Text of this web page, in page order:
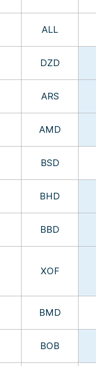
ALL
DZD
ARS
AMD
BSD
BHD
BBD
XOF
BMD
BOB